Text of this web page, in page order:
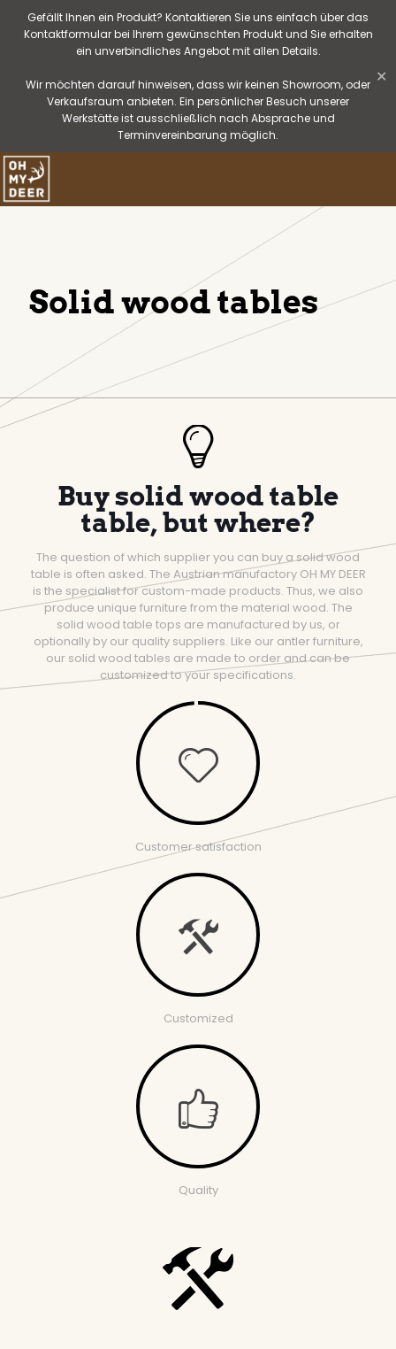
Gefällt Ihnen ein Produkt? Kontaktieren Sie uns einfach über das
Kontaktformular bei Ihrem gewünschten Produkt und Sie erhalten
ein unverbindliches Angebot mit allen Details.
Wir möchten darauf hinweisen, dass wir keinen Showroom, oder
Verkaufsraum anbieten. Ein persönlicher Besuch unserer
Werkstätte ist ausschließlich nach Absprache und
Terminvereinbarung möglich.
✕
Solid wood tables
Buy solid wood table
table, but where?
The question of which supplier you can buy a solid wood
table is often asked. The Austrian manufactory OH MY DEER
is the specialist for custom-made products. Thus, we also
produce unique furniture from the material wood. The
solid wood table tops are manufactured by us, or
optionally by our quality suppliers. Like our antler furniture,
our solid wood tables are made to order and can be
customized to your specifications.
Customer satisfaction
Customized
Quality